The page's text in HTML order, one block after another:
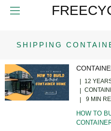
SHIPPING
12
9 MIN
HOW TO